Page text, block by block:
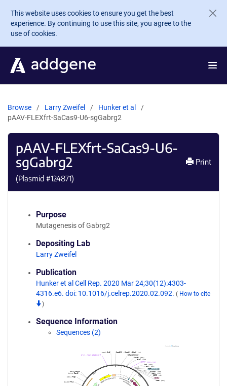
Skip to main content
This website uses cookies to ensure you get the best
experience. By continuing to use this site, you agree to the
use of cookies.
Browse Larry Zweifel
Hunker et al
pAAV-FLEXfrt-SaCas9-U6-sgGabrg2
pAAV-FLEXfrt-SaCas9-U6-
sgGabrg2
(Plasmid #124871)
Print
Purpose
Mutagenesis of Gabrg2
Depositing Lab
Larry Zweifel
Publication
Hunker et al Cell Rep. 2020 Mar 24;30(12):4303-
4316.e6. doi: 10.1016/j.celrep.2020.02.092. ( How to cite
)
Sequence Information
Sequences (2)